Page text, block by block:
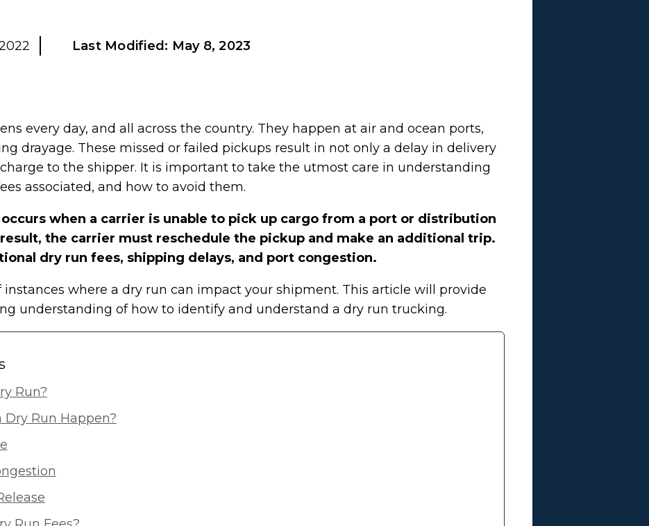
Last Modified: May 8, 2023
every day, and all across the country. They happen at air and ocean ports,
drayage. These missed or failed pickups result in not only a delay in delivery
to the shipper. It is important to take the utmost care in understanding
associated, and how to avoid them.
when a carrier is unable to pick up cargo from a port or distribution
the carrier must reschedule the pickup and make an additional trip.
dry run fees, shipping delays, and port congestion.
instances where a dry run can impact your shipment. This article will provide
understanding of how to identify and understand a dry run trucking.
Run?
Dry Run Happen?